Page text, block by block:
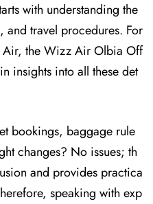
with understanding the
and travel procedures. For
Air, the Wizz Air Olbia Off
insights into all these det
bookings, baggage rule
changes? No issues; th
and provides practica
speaking with exp